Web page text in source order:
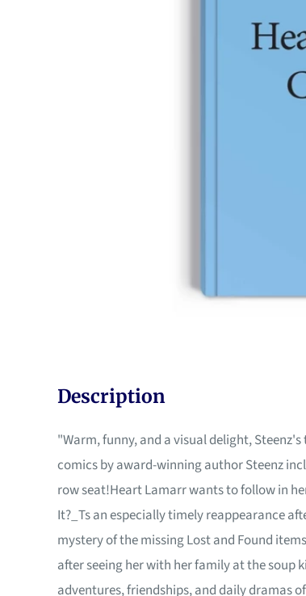
Description
"Warm, funny, and a visual delight,
comics by award-winning author Steenz
row seat!Heart Lamarr wants to follow in
It?_Ts an especially timely reappearance
mystery of the missing Lost and Found
after seeing her with her family at the soup
adventures, friendships, and daily dramas